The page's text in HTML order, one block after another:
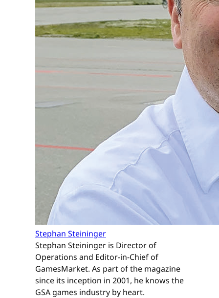
Stephan Steininger
Stephan Steininger is Director of
Operations and Editor-in-Chief of
GamesMarket. As part of the magazine
since its inception in 2001, he knows the
GSA games industry by heart.